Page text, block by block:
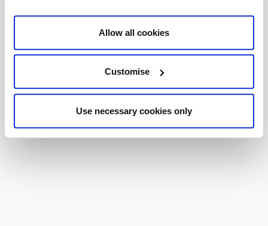
Allow all cookies
Customise
Use necessary cookies only